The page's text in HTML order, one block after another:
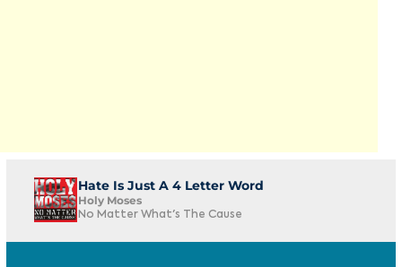
Hate Is Just A 4 Letter Word
Holy Moses
No Matter What's The Cause